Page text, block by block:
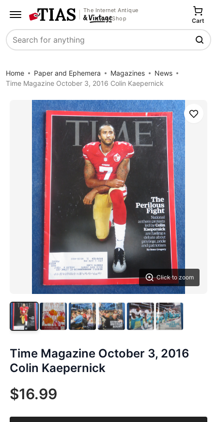
The Internet Antique
Shop
Search
Cart
Home Paper and Ephemera Magazines
News
Time Magazine October 3, 2016 Colin Kaepernick
Click to zoom
Save
Time Magazine October 3, 2016
Colin Kaepernick
$16.99